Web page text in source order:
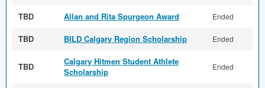
TBD Allan and Rita Spurgeon Award Ended
TBD BILD Calgary Region Scholarship Ended
TBD
Calgary Hitmen Student Athlete
Scholarship
Ended